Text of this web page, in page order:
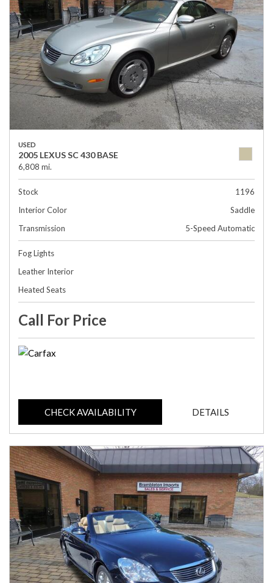
USED
2005 LEXUS SC 430 BASE
6,808 mi.
Stock
1196
Interior Color
Saddle
Transmission
5-Speed Automatic
Fog Lights
Leather Interior
Heated Seats
Call For Price
CHECK AVAILABILITY DETAILS